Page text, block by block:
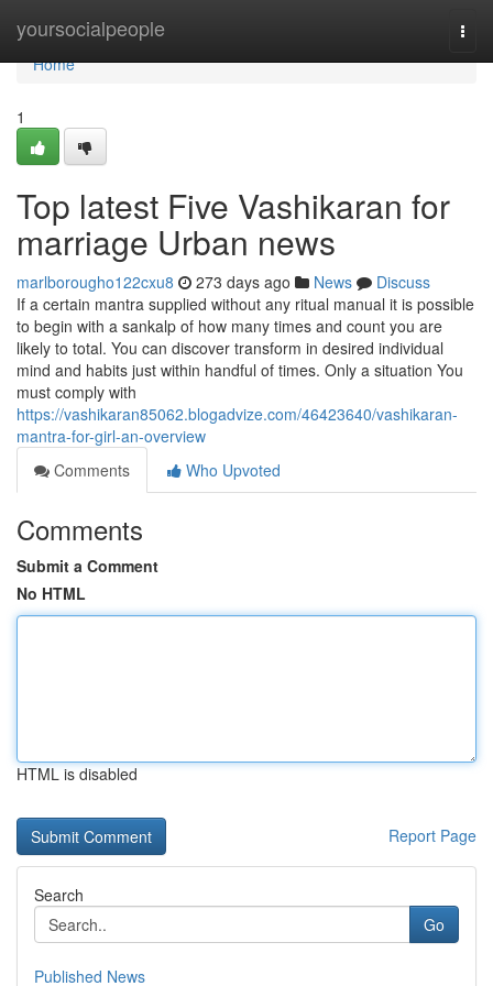
yoursocialpeople
Home
Home
1
Top latest Five Vashikaran for
marriage Urban news
marlborougho122cxu8 273 days ago News
Discuss
If a certain mantra supplied without any ritual manual it is possible
to begin with a sankalp of how many times and count you are
likely to total. You can discover transform in desired individual
mind and habits just within handful of times. Only a situation You
must comply with
https://vashikaran85062.blogadvize.com/46423640/vashikaran-
mantra-for-girl-an-overview
Comments
Who Upvoted
Comments
Submit a Comment
No HTML
HTML is disabled
Report Page
Search
Go
Published News